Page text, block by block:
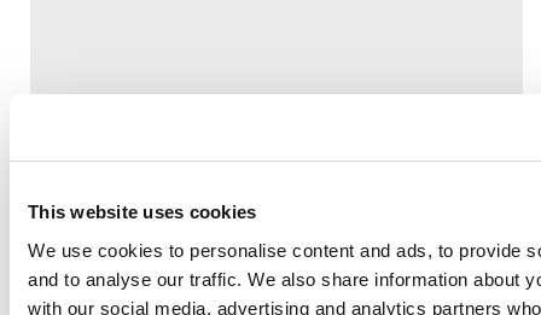
This website uses cookies
We use cookies to personalise content and ads, to provide
and to analyse our traffic. We also share information about
with our social media, advertising and analytics partners